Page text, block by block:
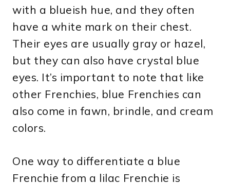
with a blueish hue, and they often
have a white mark on their chest.
Their eyes are usually gray or hazel,
but they can also have crystal blue
eyes. It’s important to note that like
other Frenchies, blue Frenchies can
also come in fawn, brindle, and cream
colors.
One way to differentiate a blue
Frenchie from a lilac Frenchie is